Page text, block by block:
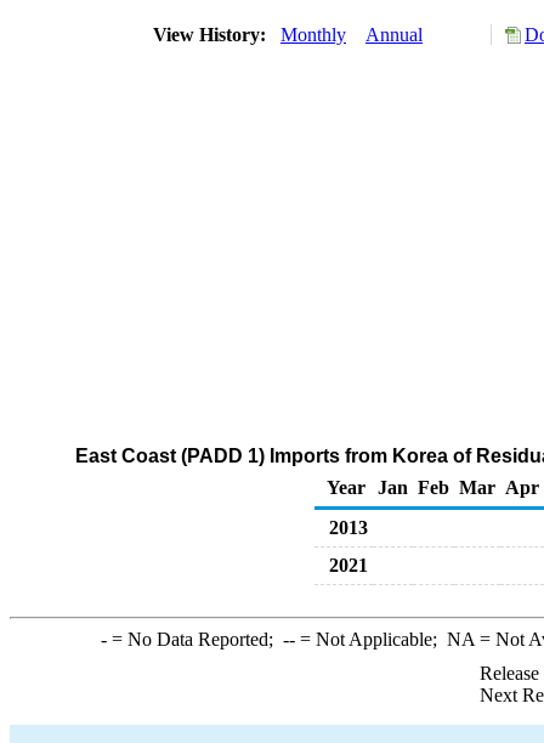
View History: Monthly Annual
East Coast (PADD 1) Imports from Korea of
Year
Jan Feb Mar Apr
2013
2021
-= No Data Reported; --= Not Applicable; NA = Not
Next